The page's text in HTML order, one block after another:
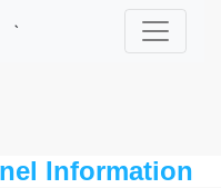
`
Information